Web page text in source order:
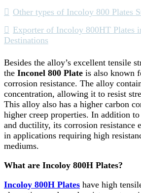
Other types of Incoloy 800 Plates
Exporter of Incoloy 800HT Plates
Destinations
Besides the alloy’s excellent tensile
the Inconel 800 Plate is also known
corrosion resistance. The alloy
concentration, allowing it to resist
This alloy also has a higher carbon
higher creep properties. In addition
and ductility, its corrosion resistance
in applications requiring high
mediums.
What are Incoloy 800H Plates?
Incoloy 800H Plates have high